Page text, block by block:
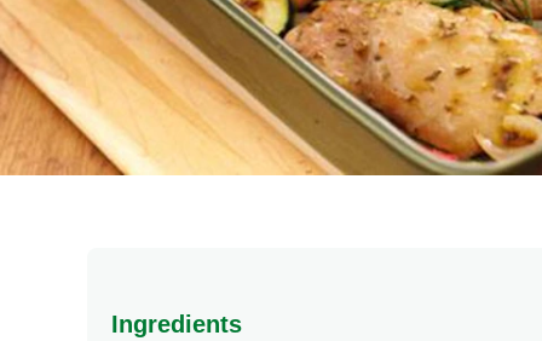
Ingredients